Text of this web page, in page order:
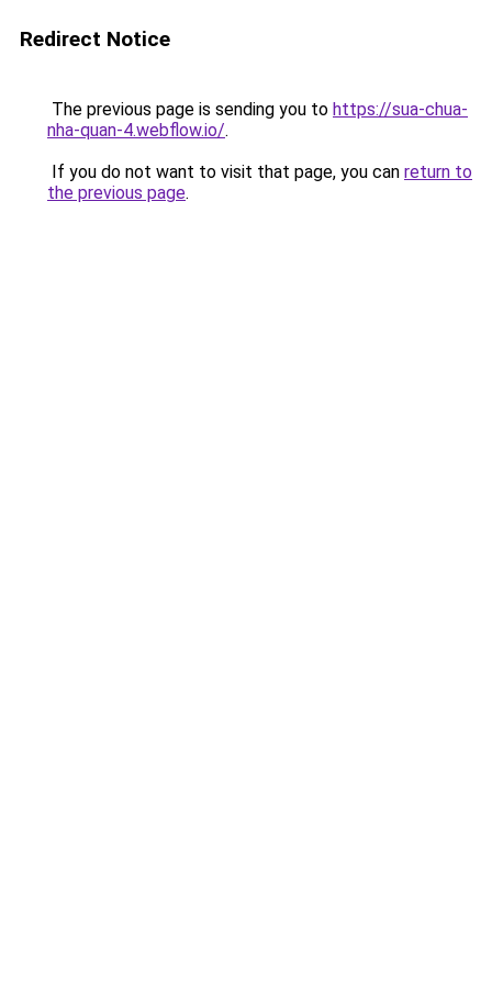
Redirect Notice
The previous page is sending you to https://sua-chua-
nha-quan-4.webflow.io/.
If you do not want to visit that page, you can return to
the previous page.